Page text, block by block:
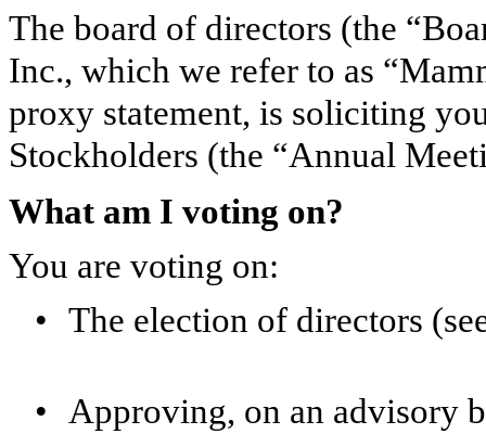
The board of directors (the
Inc., which we refer to as
proxy statement, is soliciting
Stockholders (the “Annual
What am I voting on?
You are voting on:
• The election of directors
• Approving, on an advisory